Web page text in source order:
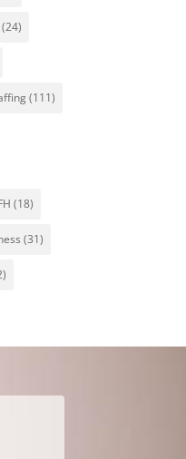
(24)
(111)
(18)
(31)